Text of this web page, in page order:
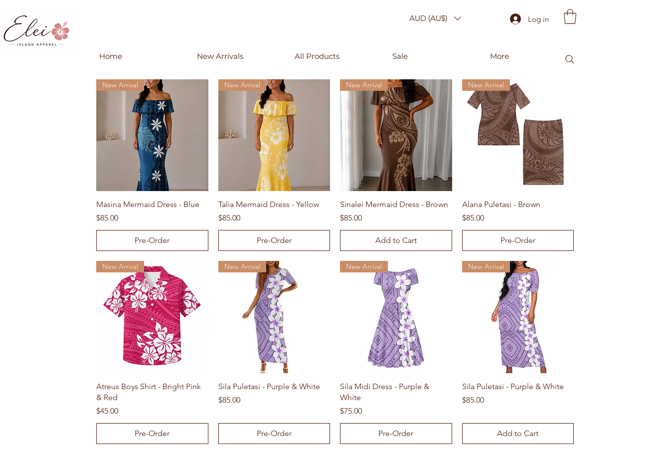
AUD (AU$) Log in
Home New Arrivals All Products Sale More
Quick View
New Arrival
Masina Mermaid Dress - Blue
Price
$85.00
Pre-Order
Quick View
New Arrival
Talia Mermaid Dress - Yellow
Price
$85.00
Pre-Order
Quick View
New Arrival
Sinalei Mermaid Dress - Brown
Price
$85.00
Add to Cart
Quick View
New Arrival
Alana Puletasi - Brown
Price
$85.00
Pre-Order
Quick View
New Arrival
Atreus Boys Shirt - Bright Pink
& Red
Price
$45.00
Pre-Order
Quick View
New Arrival
Sila Puletasi - Purple & White
Price
$85.00
Pre-Order
Quick View
New Arrival
Sila Midi Dress - Purple &
White
Price
$75.00
Pre-Order
Quick View
New Arrival
Sila Puletasi - Purple & White
Price
$85.00
Add to Cart